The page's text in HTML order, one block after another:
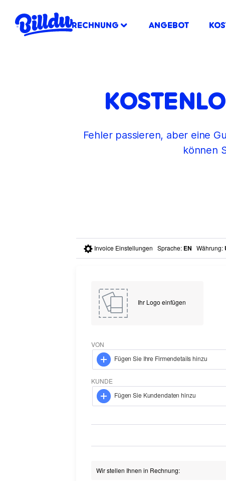
RECHNUNG ANGEBOT
Fehler passieren, aber eine
können
Invoice Einstellungen Sprache: EN Währung:
Ihr Logo einfügen
VON
Fügen Sie Ihre Firmendetails hinzu
KUNDE
Fügen Sie Kundendaten hinzu